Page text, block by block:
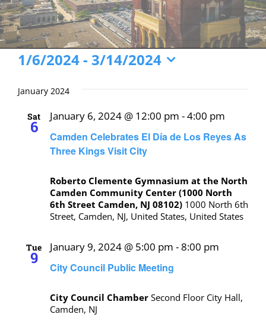
Events
1/6/2024 - 3/14/2024
date.
January 2024
Sat
6
Camden Celebrates El Día de Los Reyes As
Three Kings Visit City
January 6, 2024 @ 12:00 pm -4:00 pm
Roberto Clemente Gymnasium at the North
Camden Community Center (1000 North
6th Street Camden, NJ 08102) 1000 North 6th
Street, Camden, NJ, United States, United States
Tue
9
City Council Public Meeting
January 9, 2024 @ 5:00 pm -8:00 pm
City Council Chamber Second Floor City Hall,
Camden, NJ